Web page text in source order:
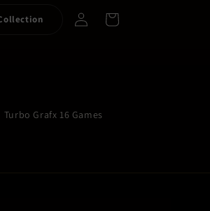
Turbo Grafx 16 Games
Log
in
Cart